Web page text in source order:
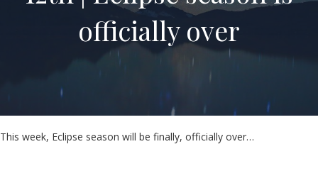
officially over
This week, Eclipse season will be finally, officially over…